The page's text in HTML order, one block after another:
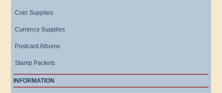
Coin Supplies
Currency Supplies
Postcard Albums
Stamp Packets
INFORMATION